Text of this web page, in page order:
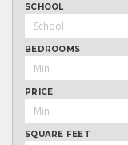
SCHOOL
BEDROOMS
PRICE
SQUARE FEET